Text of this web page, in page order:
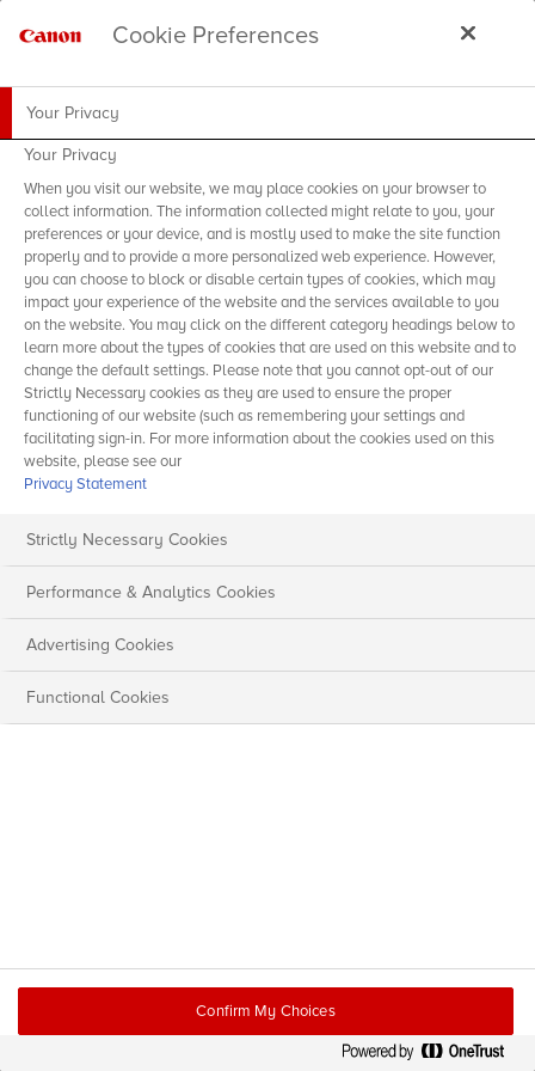
Cookie Preferences
Your Privacy
Your Privacy
When you visit our website, we may place cookies on your browser to
collect information. The information collected might relate to you, your
preferences or your device, and is mostly used to make the site function
properly and to provide a more personalized web experience. However,
you can choose to block or disable certain types of cookies, which may
impact your experience of the website and the services available to you
on the website. You may click on the different category headings below to
learn more about the types of cookies that are used on this website and to
change the default settings. Please note that you cannot opt-out of our
Strictly Necessary cookies as they are used to ensure the proper
functioning of our website (such as remembering your settings and
facilitating sign-in. For more information about the cookies used on this
website, please see our
Privacy Statement
Strictly Necessary Cookies
Performance & Analytics Cookies
Advertising Cookies
Functional Cookies
Confirm My Choices